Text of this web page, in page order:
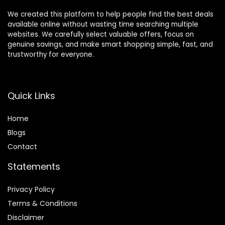
We created this platform to help people find the best deals
available online without wasting time searching multiple
websites. We carefully select valuable offers, focus on
genuine savings, and make smart shopping simple, fast, and
trustworthy for everyone.
Quick Links
Home
Blogs
Contact
Statements
Privacy Policy
Terms & Conditions
Disclaimer